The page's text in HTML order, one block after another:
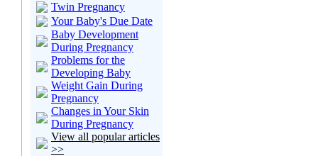
Twin Pregnancy
Your Baby's Due Date
Baby Development
During Pregnancy
Problems for the
Developing Baby
Weight Gain During
Pregnancy
Changes in Your Skin
During Pregnancy
View all popular articles
>>